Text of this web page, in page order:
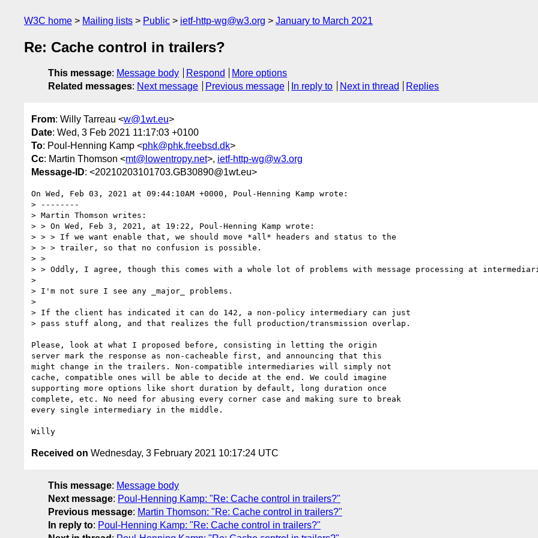
W3C home Mailing lists Public ietf-http-wg@w3.org January to March 2021
Re: Cache control in trailers?
This message: Message body Respond
More options
Related messages: Next message Previous message In reply to Next in thread Replies
From: Willy Tarreau <w@1wt.eu>
Date: Wed, 3 Feb 2021 11:17:03 +0100
To: Poul-Henning Kamp <phk@phk.freebsd.dk>
Cc: Martin Thomson <mt@lowentropy.net>, ietf-http-wg@w3.org
Message-ID: <20210203101703.GB30890@1wt.eu>
On Wed, Feb 03, 2021 at 09:44:10AM +0000, Poul-Henning Kamp wrote:
> --------
> Martin Thomson writes:
> > On Wed, Feb 3, 2021, at 19:22, Poul-Henning Kamp wrote:
> > > If we want enable that, we should move *all* headers and status to the
> > > trailer, so that no confusion is possible.
> >
> > Oddly, I agree, though this comes with a whole lot of problems with message processing at
>
> I'm not sure I see any _major_ problems.
>
> If the client has indicated it can do 142, a non-policy intermediary can just
> pass stuff along, and that realizes the full production/transmission overlap.
Please, look at what I proposed before, consisting in letting the origin
server mark the response as non-cacheable first, and announcing that this
might change in the trailers. Non-compatible intermediaries will simply not
cache, compatible ones will be able to decide at the end. We could imagine
supporting more options like short duration by default, long duration once
complete, etc. No need for abusing every corner case and making sure to break
every single intermediary in the middle.
Received on Wednesday, 3 February 2021 10:17:24 UTC
This message: Message body
Next message: Poul-Henning Kamp: "Re: Cache control in trailers?"
Previous message: Martin Thomson: "Re: Cache control in trailers?"
In reply to: Poul-Henning Kamp: "Re: Cache control in trailers?"